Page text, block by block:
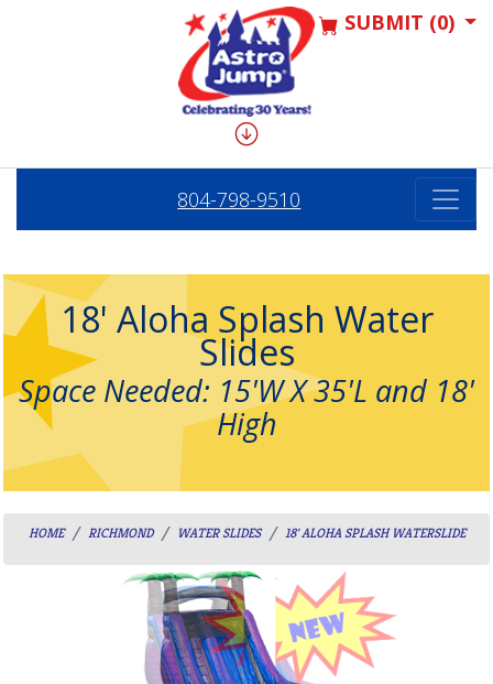
SUBMIT (0)
804-798-9510
18' Aloha Splash Water
Slides
Space Needed: 15'W X 35'L and 18'
High
HOME RICHMOND WATER SLIDES 18' ALOHA SPLASH WATERSLIDE